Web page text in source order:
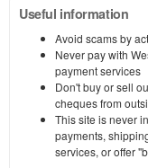
Useful information
Avoid scams by
Never pay with
payment services
Don't buy or sell
cheques from
This site is never
payments,
services, or offer